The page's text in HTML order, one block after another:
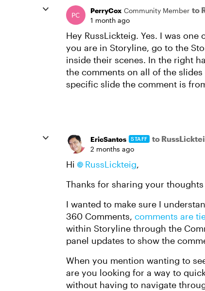
PerryCox Community Member to
1 month ago
Hey RussLickteig. Yes. I was
you are in Storyline, go to the
inside their scenes. In the right
the comments on all of the
specific slide the comment is
EricSantos STAFF to
2 months ago
Hi RussLickteig,
Thanks for sharing your
I wanted to make sure I
360 Comments, comments are
within Storyline through the
panel updates to show the
When you mention wanting to
are you looking for a way to
without having to navigate